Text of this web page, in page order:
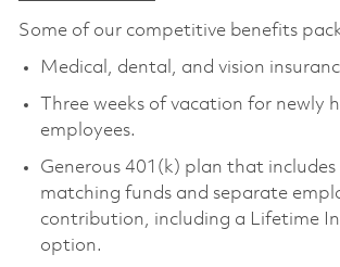
Some of our competitive benefits
Medical, dental, and vision
Three weeks of vacation for newly
employees.
Generous 401(k) plan that
matching funds and separate
contribution, including a Lifetime
option.